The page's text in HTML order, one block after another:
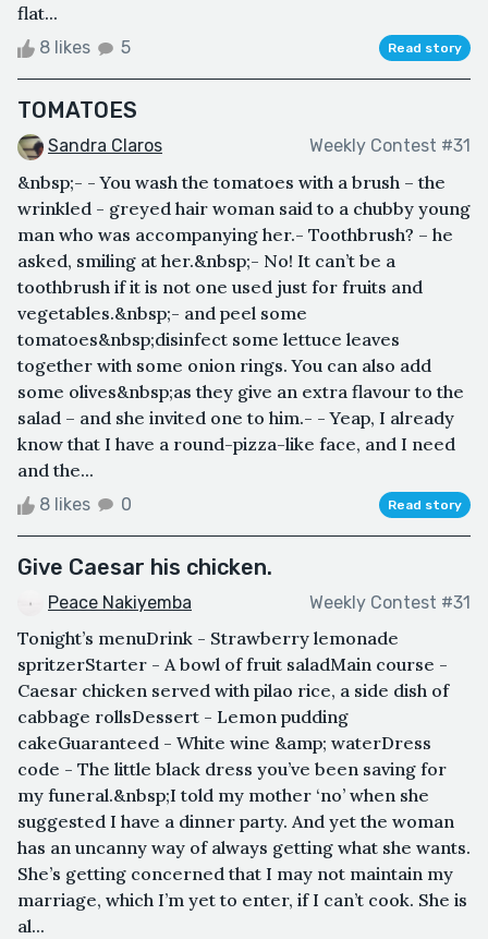
flat...
8 likes 5 Read story
TOMATOES
Sandra Claros Weekly Contest #31
&nbsp;- - You wash the tomatoes with a brush – the
wrinkled - greyed hair woman said to a chubby young
man who was accompanying her.- Toothbrush? – he
asked, smiling at her.&nbsp;- No! It can’t be a
toothbrush if it is not one used just for fruits and
vegetables.&nbsp;- and peel some
tomatoes&nbsp;disinfect some lettuce leaves
together with some onion rings. You can also add
some olives&nbsp;as they give an extra flavour to the
salad – and she invited one to him.- - Yeap, I already
know that I have a round-pizza-like face, and I need
and the...
8 likes 0 Read story
Give Caesar his chicken.
Peace Nakiyemba Weekly Contest #31
Tonight’s menuDrink - Strawberry lemonade
spritzerStarter - A bowl of fruit saladMain course -
Caesar chicken served with pilao rice, a side dish of
cabbage rollsDessert - Lemon pudding
cakeGuaranteed - White wine &amp; waterDress
code - The little black dress you’ve been saving for
my funeral.&nbsp;I told my mother ‘no’ when she
suggested I have a dinner party. And yet the woman
has an uncanny way of always getting what she wants.
She’s getting concerned that I may not maintain my
marriage, which I’m yet to enter, if I can’t cook. She is
al...